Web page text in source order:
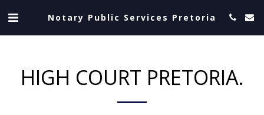
Notary Public Services Pretoria
HIGH COURT PRETORIA.